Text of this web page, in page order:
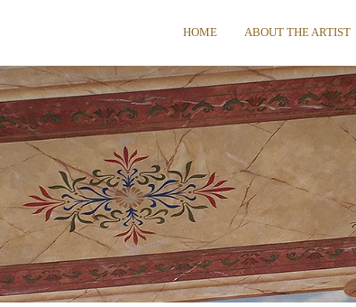
HOME ABOUT THE ARTIST